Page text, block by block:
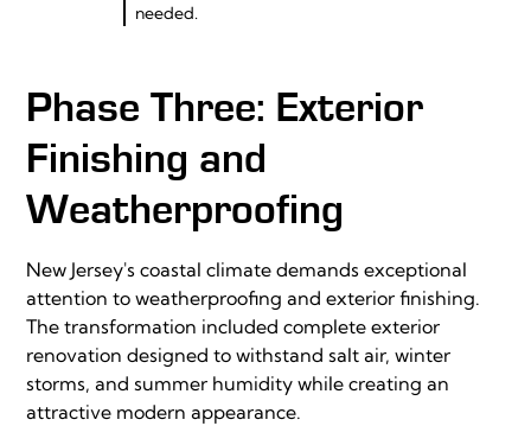
needed.
Phase Three: Exterior
Finishing and
Weatherproofing
New Jersey's coastal climate demands exceptional
attention to weatherproofing and exterior finishing.
The transformation included complete exterior
renovation designed to withstand salt air, winter
storms, and summer humidity while creating an
attractive modern appearance.